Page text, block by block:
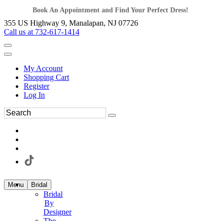
Book An Appointment and Find Your Perfect Dress!
355 US Highway 9, Manalapan, NJ 07726
Call us at 732-617-1414
My Account
Shopping Cart
Register
Log In
Menu Bridal
Bridal
By
Designer